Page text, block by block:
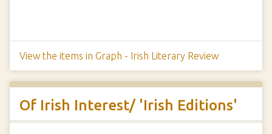
View the items in Graph - Irish Literary Review
Of Irish Interest/ 'Irish Editions'